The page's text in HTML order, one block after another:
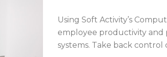
Using Soft Activity’s
employee productivity
systems. Take back control